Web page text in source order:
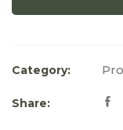
Category:
Share: